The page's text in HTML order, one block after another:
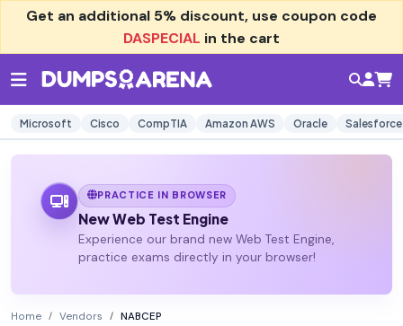
Get an additional 5% discount, use coupon code
DASPECIAL in the cart
Microsoft Cisco CompTIA Amazon AWS Oracle Salesforce
PRACTICE IN BROWSER
New Web Test Engine
Experience our brand new Web Test Engine,
practice exams directly in your browser!
Home Vendors NABCEP